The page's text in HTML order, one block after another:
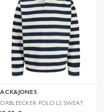
POLO LS SWEAT